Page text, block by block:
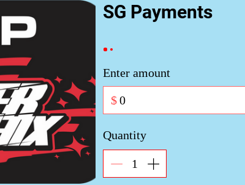
SG Payments
Enter amount
$
Quantity